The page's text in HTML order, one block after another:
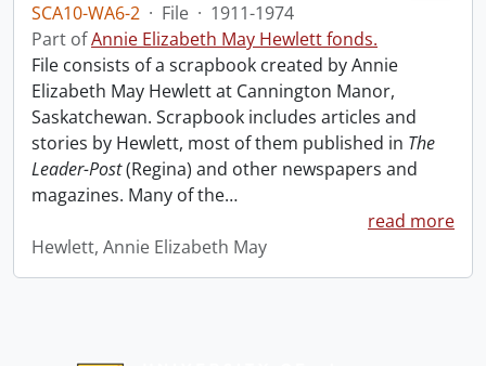
SCA10-WA6-2 · File · 1911-1974
Part ofAnnie Elizabeth May Hewlett fonds.
File consists of a scrapbook created by Annie
Elizabeth May Hewlett at Cannington Manor,
Saskatchewan. Scrapbook includes articles and
stories by Hewlett, most of them published in The
Leader-Post(Regina) and other newspapers and
magazines. Many of the…
read more
Hewlett, Annie Elizabeth May